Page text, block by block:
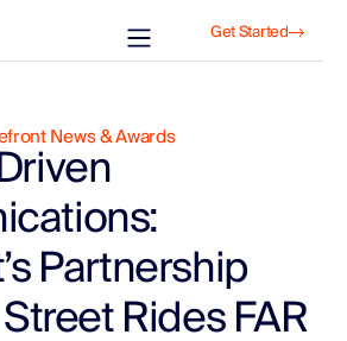
Get Started
News & Awards
Partnership
Rides FAR